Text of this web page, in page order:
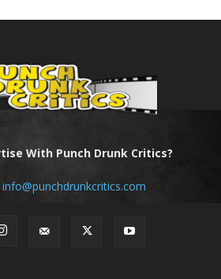
With Punch Drunk Critics?
info@punchdrunkcritics.com